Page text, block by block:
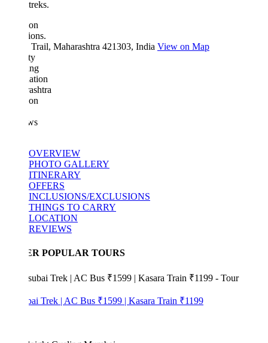
Maharashtra 421303, IndiaView on Map
OVERVIEW
PHOTO GALLERY
ITINERARY
OFFERS
INCLUSIONS/EXCLUSIONS
THINGS TO CARRY
LOCATION
REVIEWS
POPULAR TOURS
Trek | AC Bus ₹1599 | Kasara Train ₹1199